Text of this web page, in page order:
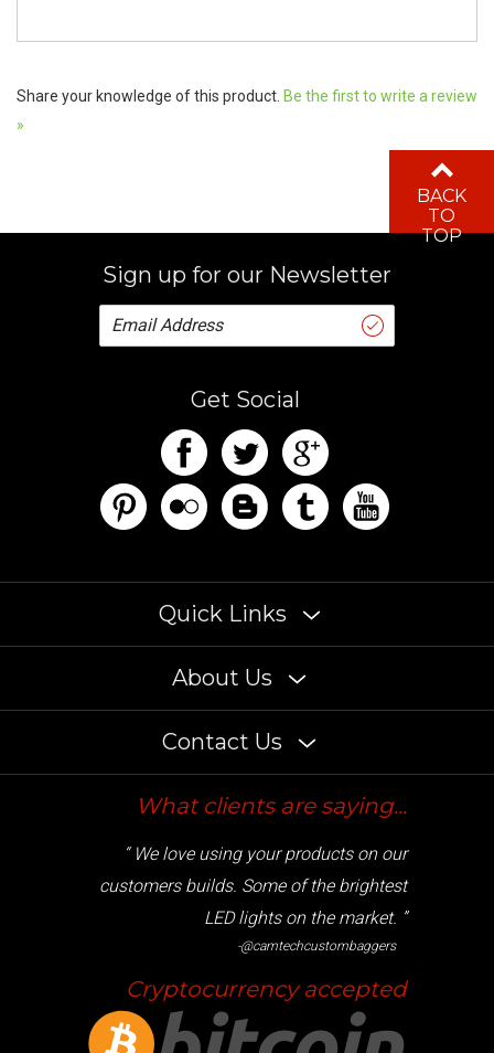
Be the first to write a review
Sign up for our Newsletter
Get Social
Quick Links
About Us
Contact Us
What clients are saying...
“ We love using your products on our
customers builds. Some of the brightest
LED lights on the market. ”
-@camtechcustombaggers